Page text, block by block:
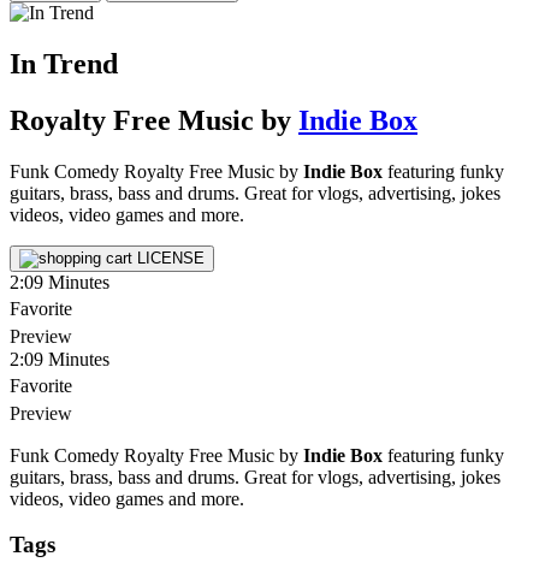
In Trend
Royalty Free Music by Indie Box
Funk Comedy Royalty Free Music by Indie Box featuring funky
guitars, brass, bass and drums. Great for vlogs, advertising, jokes
videos, video games and more.
LICENSE
2:09 Minutes
Favorite
Preview
2:09 Minutes
Favorite
Preview
Funk Comedy Royalty Free Music by Indie Box featuring funky
guitars, brass, bass and drums. Great for vlogs, advertising, jokes
videos, video games and more.
Tags